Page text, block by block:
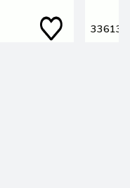
33613